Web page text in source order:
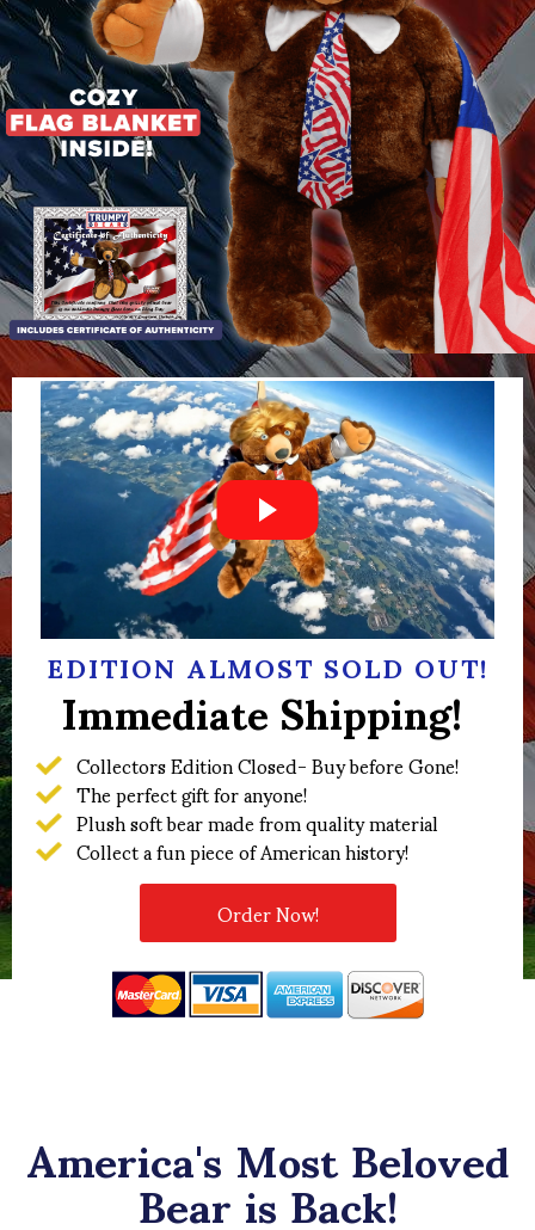
EDITION ALMOST SOLD OUT!
Immediate Shipping!
Collectors Edition Closed- Buy before Gone!
The perfect gift for anyone!
Plush soft bear made from quality material
Collect a fun piece of American history!
Order Now!
America's Most Beloved
Bear is Back!